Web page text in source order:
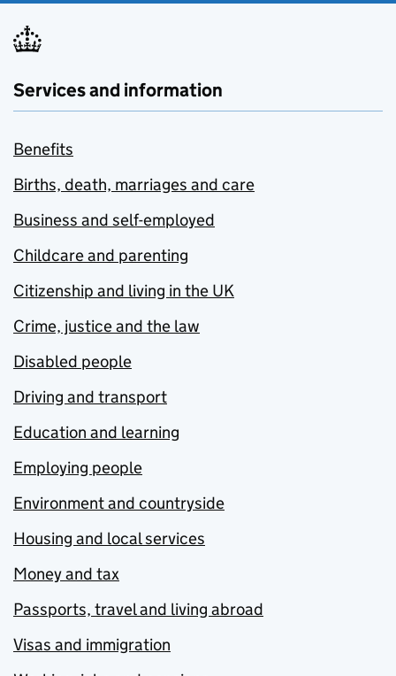
Services and information
Benefits
Births, death, marriages and care
Business and self-employed
Childcare and parenting
Citizenship and living in the UK
Crime, justice and the law
Disabled people
Driving and transport
Education and learning
Employing people
Environment and countryside
Housing and local services
Money and tax
Passports, travel and living abroad
Visas and immigration